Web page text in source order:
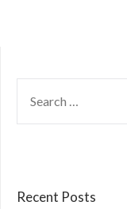
FOR:
Recent Posts